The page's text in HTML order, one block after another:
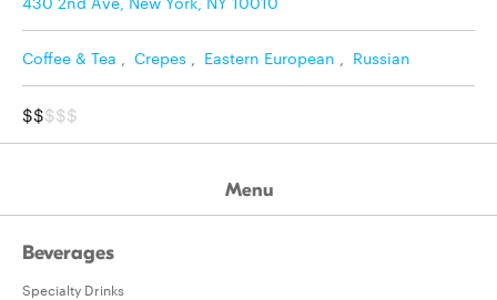
Coffee & Tea , Crepes , Eastern European , Russian
$$$$$
Menu
Beverages
Specialty Drinks